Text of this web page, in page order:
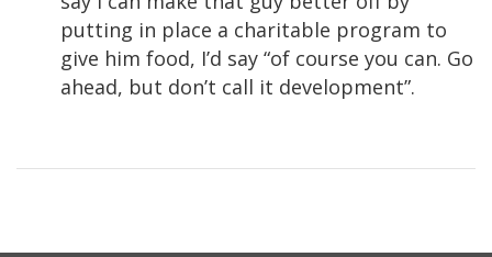
putting in place a charitable program to
give him food, I’d say “of course you can. Go
ahead, but don’t call it development”.